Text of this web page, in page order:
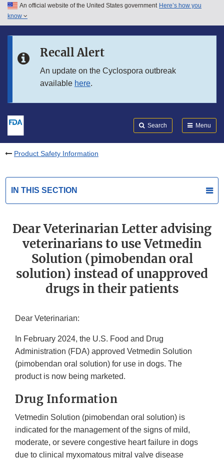
Skip to main content
Skip to in this section menu
An official website of the United States government Here’s how you
know
Recall Alert
An update on the Cyclospora outbreak
available here.
Search Menu
Product Safety Information
IN THIS SECTION
Dear Veterinarian Letter advising
veterinarians to use Vetmedin
Solution (pimobendan oral
solution) instead of unapproved
drugs in their patients
Dear Veterinarian:
In February 2024, the U.S. Food and Drug
Administration (FDA) approved Vetmedin Solution
(pimobendan oral solution) for use in dogs. The
product is now being marketed.
Drug Information
Vetmedin Solution (pimobendan oral solution) is
indicated for the management of the signs of mild,
moderate, or severe congestive heart failure in dogs
due to clinical myxomatous mitral valve disease